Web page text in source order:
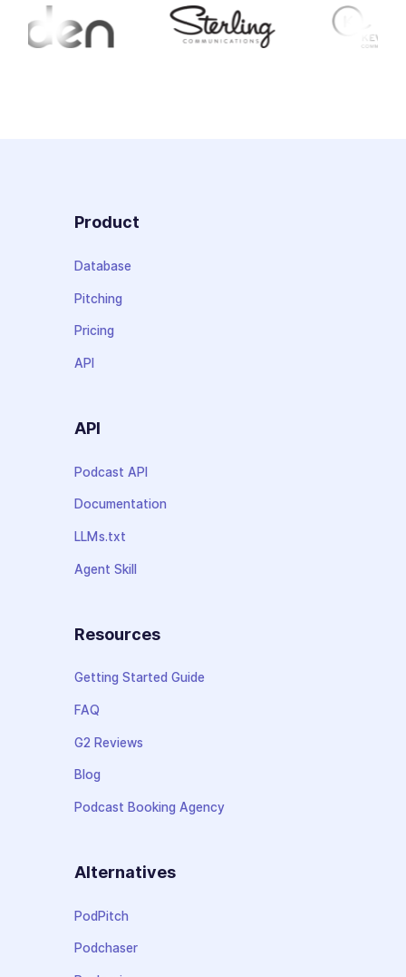
Product
Database
Pitching
Pricing
API
API
Podcast API
Documentation
LLMs.txt
Agent Skill
Resources
Getting Started Guide
FAQ
G2 Reviews
Blog
Podcast Booking Agency
Alternatives
PodPitch
Podchaser